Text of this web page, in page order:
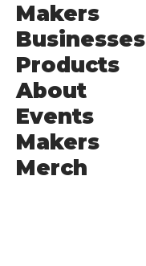
Makers
Businesses
Products
About
Events
Makers
Merch